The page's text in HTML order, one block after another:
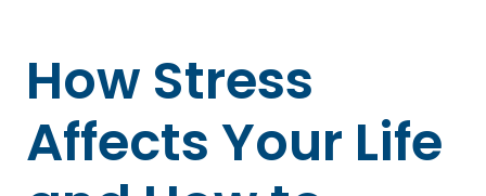
How Stress
Affects Your Life